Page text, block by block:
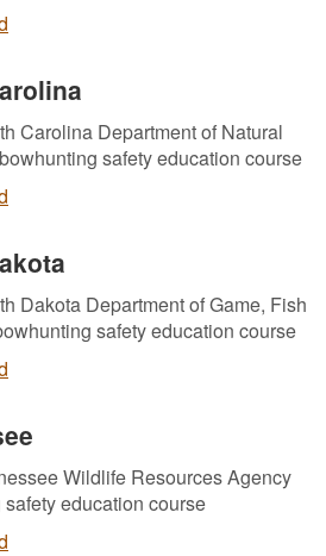
Carolina Department of Natural
safety education course
Dakota Department of Game, Fish
safety education course
Wildlife Resources Agency
education course